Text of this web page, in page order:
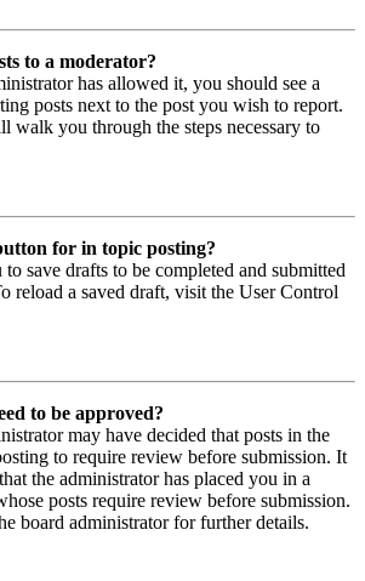
to a moderator?
has allowed it, you should see a
posts next to the post you wish to report.
walk you through the steps necessary to
for in topic posting?
save drafts to be completed and submitted
reload a saved draft, visit the User Control
to be approved?
may have decided that posts in the
to require review before submission. It
the administrator has placed you in a
posts require review before submission.
board administrator for further details.